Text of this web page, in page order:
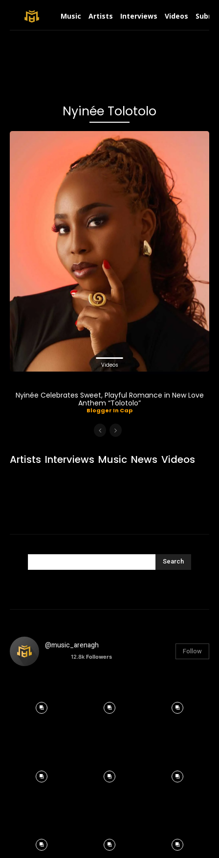
Music Artists Interviews Videos
Nyinée Tolotolo
Videos
Nyinée Celebrates Sweet, Playful Romance in New Love
Anthem “Tolotolo”
Blogger In Cap
Artists Interviews Music News Videos
Search
@music_arenagh
12.8k Followers
Follow